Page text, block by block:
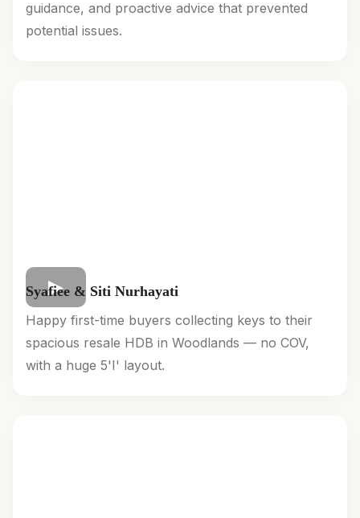
guidance, and proactive advice that prevented
potential issues.
Syafiee & Siti Nurhayati
Happy first-time buyers collecting keys to their
spacious resale HDB in Woodlands — no COV,
with a huge 5'I' layout.